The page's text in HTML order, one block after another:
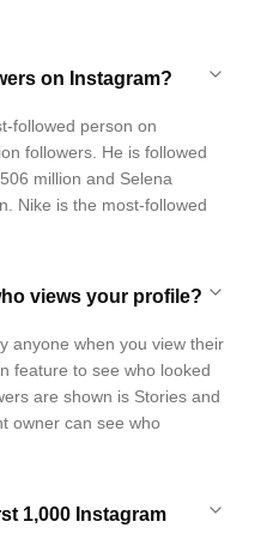
on Instagram?
followed person on
followers. He is followed
million and Selena
Nike is the most-followed
views your profile?
anyone when you view their
feature to see who looked
are shown is Stories and
owner can see who
1,000 Instagram